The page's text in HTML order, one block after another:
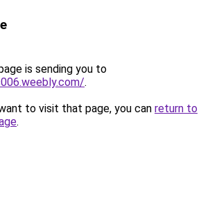
is sending you to
.
to visit that page, you can return to
.